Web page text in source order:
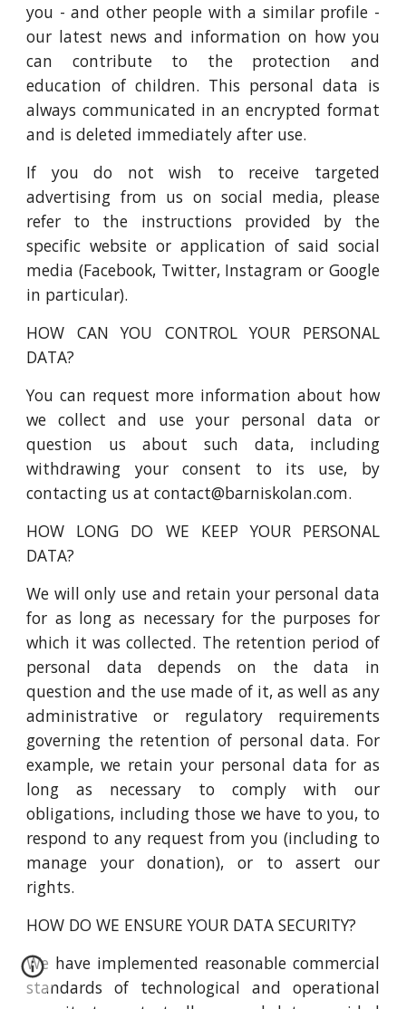
you - and other people with a similar profile -
our latest news and information on how you
can contribute to the protection and
education of children. This personal data is
always communicated in an encrypted format
and is deleted immediately after use.
If you do not wish to receive targeted
advertising from us on social media, please
refer to the instructions provided by the
specific website or application of said social
media (Facebook, Twitter, Instagram or Google
in particular).
HOW CAN YOU CONTROL YOUR PERSONAL
DATA?
You can request more information about how
we collect and use your personal data or
question us about such data, including
withdrawing your consent to its use, by
contacting us at contact@barniskolan.com.
HOW LONG DO WE KEEP YOUR PERSONAL
DATA?
We will only use and retain your personal data
for as long as necessary for the purposes for
which it was collected. The retention period of
personal data depends on the data in
question and the use made of it, as well as any
administrative or regulatory requirements
governing the retention of personal data. For
example, we retain your personal data for as
long as necessary to comply with our
obligations, including those we have to you, to
respond to any request from you (including to
manage your donation), or to assert our
rights.
HOW DO WE ENSURE YOUR DATA SECURITY?
We have implemented reasonable commercial
standards of technological and operational